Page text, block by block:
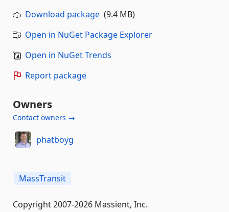
Download package (9.4 MB)
Open in NuGet Package Explorer
Open in NuGet Trends
Report package
Owners
Contact owners →
phatboyg
MassTransit
Copyright 2007-2026 Massient, Inc.